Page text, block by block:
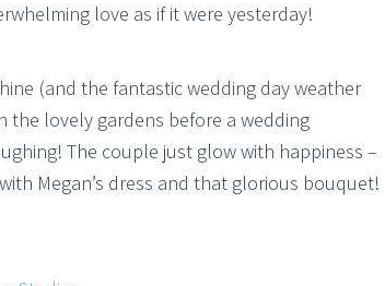
love as if it were yesterday!
(and the fantastic wedding day weather
the lovely gardens before a wedding
The couple just glow with happiness –
Megan’s dress and that glorious bouquet!